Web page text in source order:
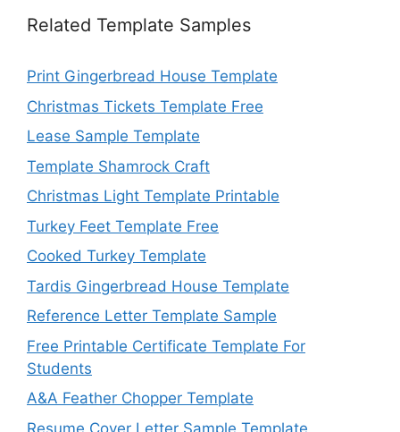
Related Template Samples
Print Gingerbread House Template
Christmas Tickets Template Free
Lease Sample Template
Template Shamrock Craft
Christmas Light Template Printable
Turkey Feet Template Free
Cooked Turkey Template
Tardis Gingerbread House Template
Reference Letter Template Sample
Free Printable Certificate Template For
Students
A&A Feather Chopper Template
Resume Cover Letter Sample Template